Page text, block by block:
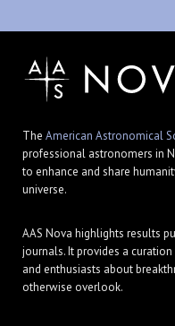
The American Astronomical
professional astronomers in
to enhance and share
universe.
AAS Nova highlights results
journals. It provides a
and enthusiasts about
otherwise overlook.